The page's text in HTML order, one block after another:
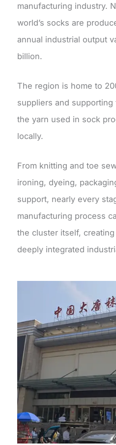
manufacturing industry.
world’s socks are
annual industrial output
billion.
The region is home to
suppliers and
the yarn used in sock
locally.
From knitting and toe
ironing, dyeing,
support, nearly every
manufacturing process
the cluster itself,
deeply integrated